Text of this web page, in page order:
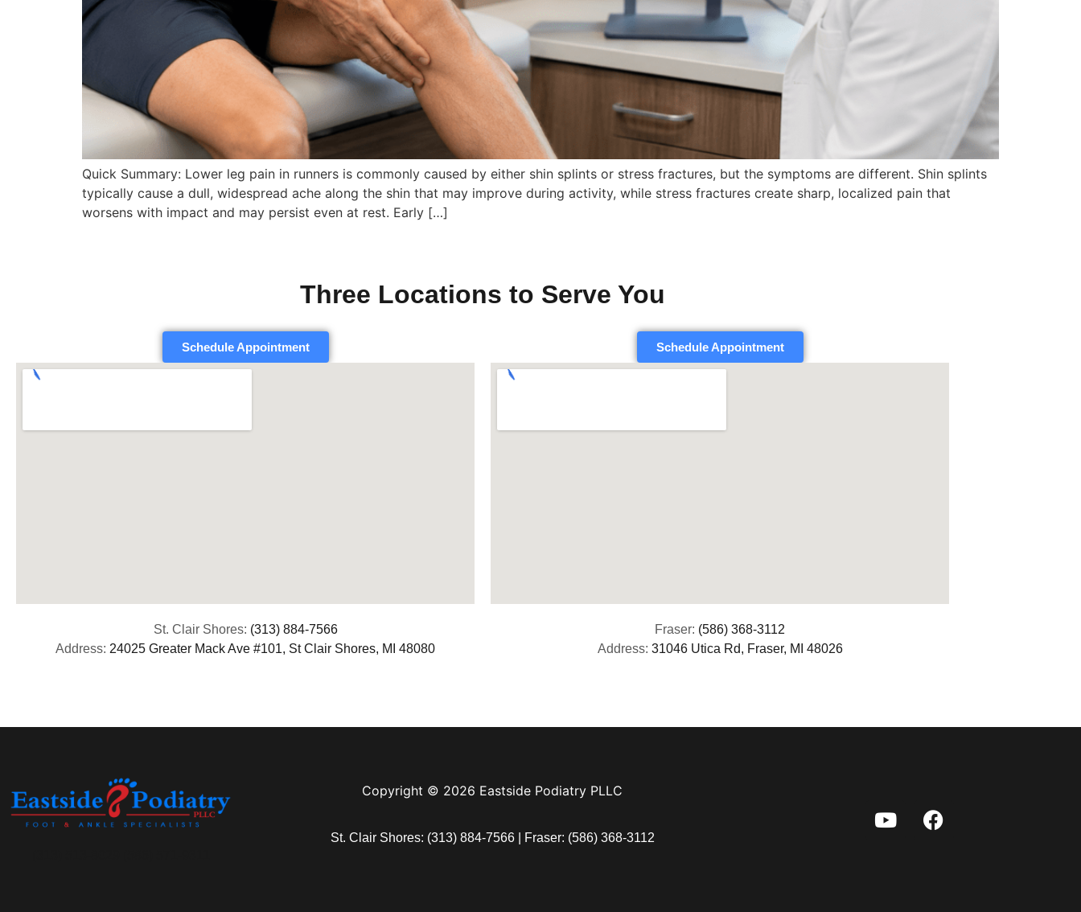
Quick Summary: Lower leg pain in runners is commonly caused by either shin splints or stress fractures, but the symptoms are different. Shin splints
typically cause a dull, widespread ache along the shin that may improve during activity, while stress fractures create sharp, localized pain that
worsens with impact and may persist even at rest. Early […]
Three Locations to Serve You
Schedule Appointment
St. Clair Shores: (313) 884-7566
Address: 24025 Greater Mack Ave #101, St Clair Shores, MI 48080
Schedule Appointment
Fraser: (586) 368-3112
Address: 31046 Utica Rd, Fraser, MI 48026
Copyright © 2026 Eastside Podiatry PLLC
St. Clair Shores: (313) 884-7566| Fraser: (586) 368-3112